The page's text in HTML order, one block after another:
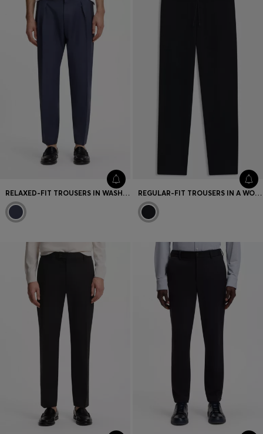
RELAXED-FIT TROUSERS IN WASHABLE VIRGIN WOOL REGULAR-FIT TROUSERS IN A WOOL AND CASHMERE KNIT